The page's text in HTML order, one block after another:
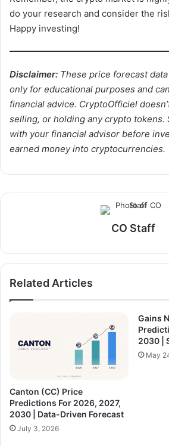
do your research and consider the
Happy investing!
Disclaimer: These price forecast
only for educational purposes and
financial advice. CryptoOfficiel
selling, or holding any crypto tokens.
with your financial advisor before
earned money into cryptocurrencies.
CO Staff
Related Articles
Canton (CC) Price
Predictions For 2026, 2027,
2030 | Data-Driven Forecast
July 3, 2026
Gains
2030 |
May